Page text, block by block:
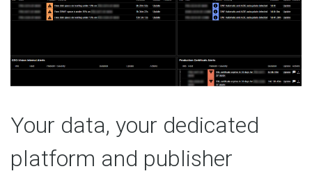
Your data, your dedicated
platform and publisher